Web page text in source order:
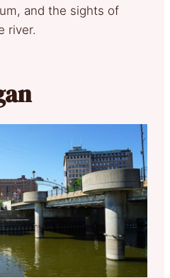
and the sights of
river.